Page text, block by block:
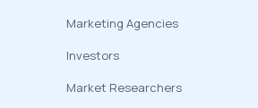
Marketing Agencies
Investors
Market Researchers